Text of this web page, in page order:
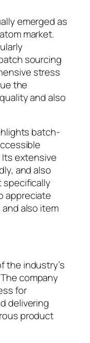
emerged as
market.
sourcing
stress
the
and also
batch-
extensive
and also
specifically
appreciate
also item
the industry’s
company
for
delivering
product